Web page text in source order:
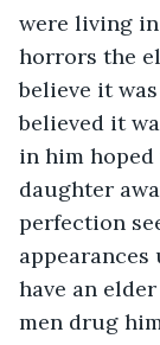
were living
horrors the
believe it
believed it
in him
daughter
perfection
have an
men drug